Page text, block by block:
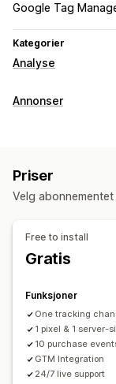
Google Tag
Kategorier
Analyse
Kundeatferd
Markedsføring og
Markedsførings-
Visuelt og rapporter
Analyse-
Annonser
Ny målretting
Ytelsesanalyse
Priser
Velg
Free to install
Gratis
Funksjoner
One tracking
1 pixel & 1 server-
10 purchase
GTM Integration
24/7 live support